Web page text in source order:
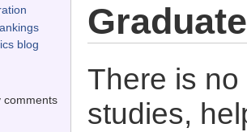
blog
comments
There is
studies,